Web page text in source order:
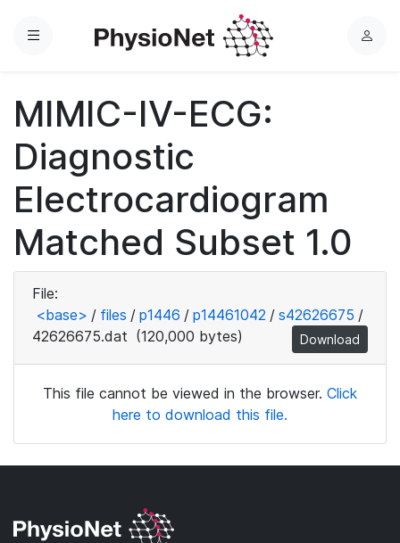
Menu
L
MIMIC-IV-ECG:
Diagnostic
Electrocardiogram
Matched Subset 1.0
File:
<base> / files / p1446 / p14461042 / s42626675 /
42626675.dat (120,000 bytes) Download
This file cannot be viewed in the browser. Click
here to download this file.